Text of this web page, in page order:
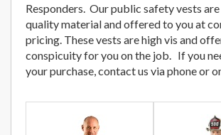
Responders. Our public safety vests
quality material and offered to you at
pricing. These vests are high vis and
conspicuity for you on the job. If you
your purchase, contact us via phone or